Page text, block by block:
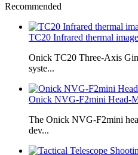
Recommended
TC20 Infrared thermal
Onick TC20 Three-Axis
syste...
Onick NVG-F2mini Head-
The Onick NVG-F2mini
dev...